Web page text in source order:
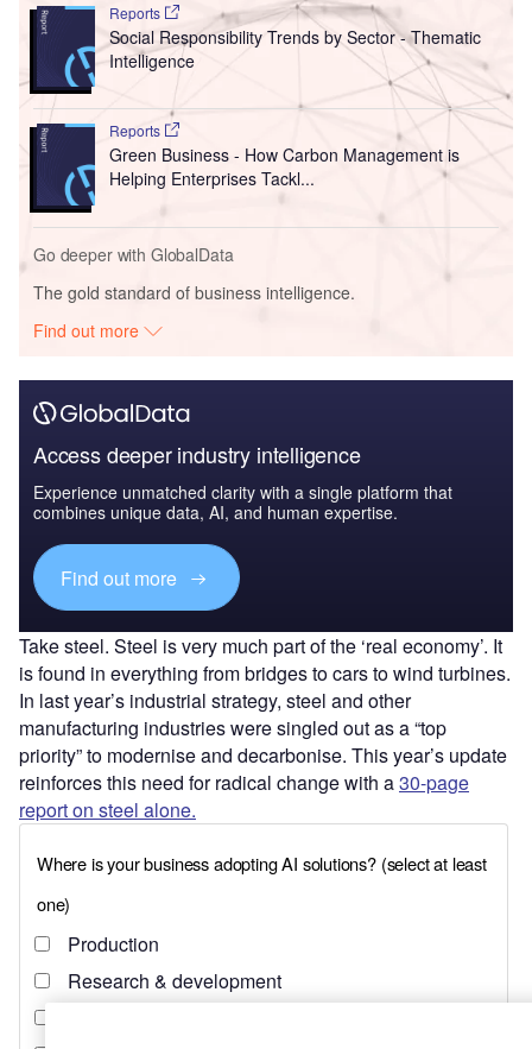
Reports
Social Responsibility Trends by Sector - Thematic
Intelligence
Reports
Green Business - How Carbon Management is
Helping Enterprises Tackl...
Go deeper with GlobalData
The gold standard of business intelligence.
Find out more
Access deeper industry intelligence
Experience unmatched clarity with a single platform that
combines unique data, AI, and human expertise.
Find out more
Take steel. Steel is very much part of the ‘real economy’. It
is found in everything from bridges to cars to wind turbines.
In last year’s industrial strategy, steel and other
manufacturing industries were singled out as a “top
priority” to modernise and decarbonise. This year’s update
reinforces this need for radical change with a30-page
report on steel alone.